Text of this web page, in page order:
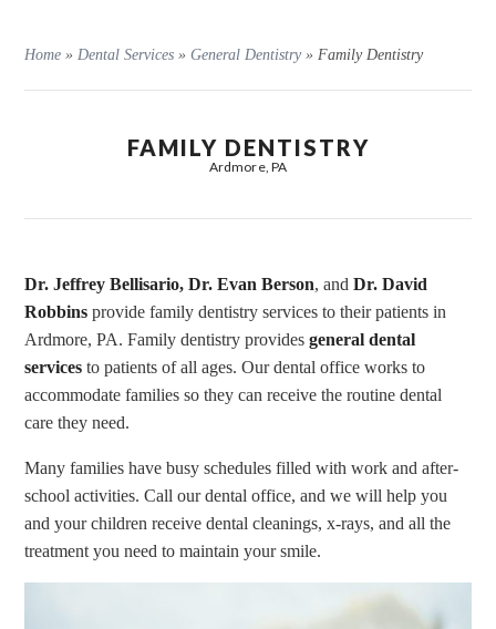
Home » Dental Services »General Dentistry » Family Dentistry
FAMILY DENTISTRY
Ardmore, PA
Dr. Jeffrey Bellisario, Dr. Evan Berson, andDr. David
Robbins provide family dentistry services to their patients in
Ardmore, PA. Family dentistry providesgeneral dental
services to patients of all ages. Our dental office works to
accommodate families so they can receive the routine dental
care they need.
Many families have busy schedules filled with work and after-
school activities. Call our dental office, and we will help you
and your children receive dental cleanings, x-rays, and all the
treatment you need to maintain your smile.